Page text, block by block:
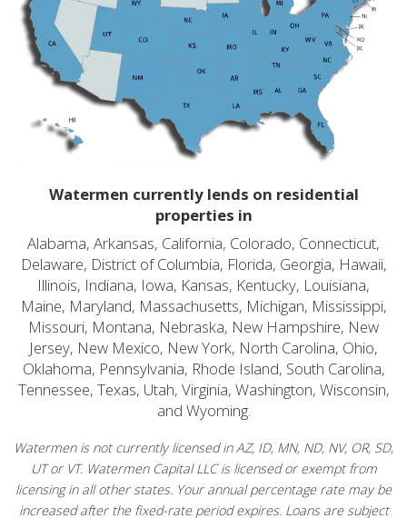
Watermen currently lends on residential
properties in
Alabama, Arkansas, California, Colorado, Connecticut,
Delaware, District of Columbia, Florida, Georgia, Hawaii,
Illinois, Indiana, Iowa, Kansas, Kentucky, Louisiana,
Maine, Maryland, Massachusetts, Michigan, Mississippi,
Missouri, Montana, Nebraska, New Hampshire, New
Jersey, New Mexico, New York, North Carolina, Ohio,
Oklahoma, Pennsylvania, Rhode Island, South Carolina,
Tennessee, Texas, Utah, Virginia, Washington, Wisconsin,
and Wyoming.
Watermen is not currently licensed in AZ, ID, MN, ND, NV, OR, SD,
UT or VT. Watermen Capital LLC is licensed or exempt from
licensing in all other states. Your annual percentage rate may be
increased after the fixed-rate period expires. Loans are subject